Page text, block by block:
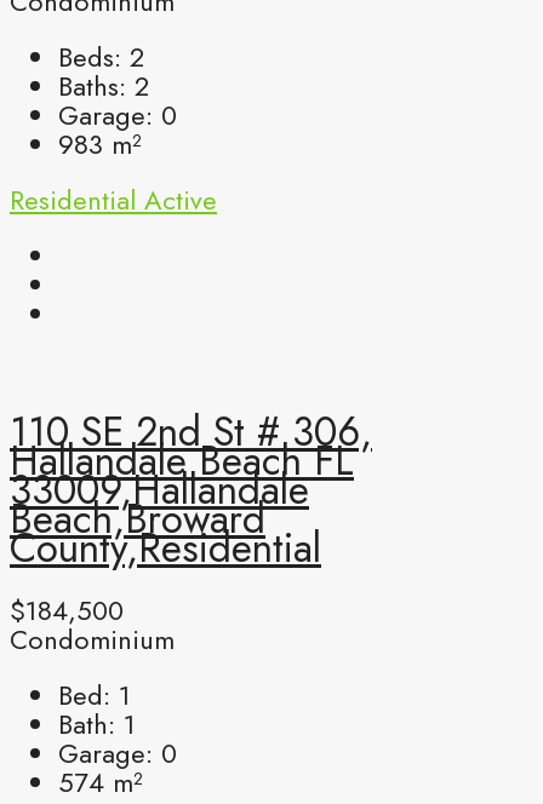
Beds: 2
Baths: 2
Garage: 0
983 m²
Residential Active
110 SE 2nd St # 306,
Hallandale Beach FL
33009,Hallandale
Beach,Broward
County,Residential
$184,500
Condominium
Bed: 1
Bath: 1
Garage: 0
574 m²